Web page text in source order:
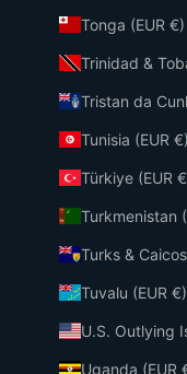
Tonga (EUR €)
Trinidad &
Tristan da
Tunisia (EUR €)
Türkiye (EUR
Turkmenistan
Turks &
Tuvalu (EUR €)
U.S. Outlying
Uganda (EUR